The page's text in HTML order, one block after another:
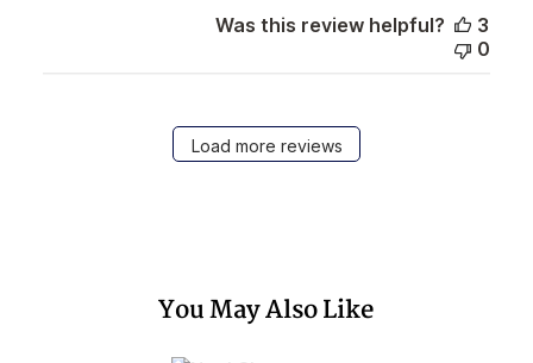
Was this review helpful?
3
0
Load more reviews
You May Also Like